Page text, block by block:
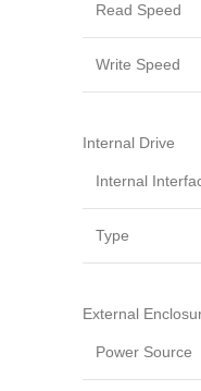
Read Speed
Write Speed
Internal Drive
Internal
Type
External
Power Source